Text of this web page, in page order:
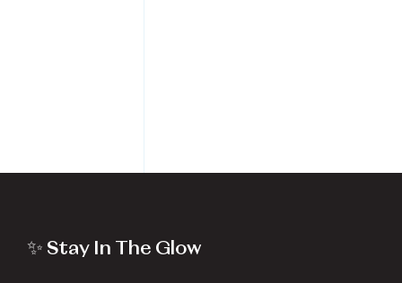
✨ Stay In The Glow